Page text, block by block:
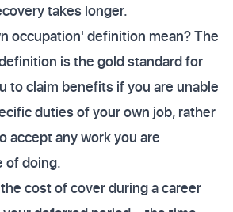
takes longer.
occupation' definition mean? The
is the gold standard for
to claim benefits if you are unable
duties of your own job, rather
accept any work you are
of doing.
cost of cover during a career